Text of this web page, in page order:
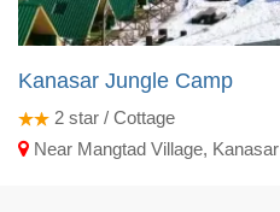
Kanasar Jungle Camp
2 star / Cottage
Near Mangtad Village, Kanasar